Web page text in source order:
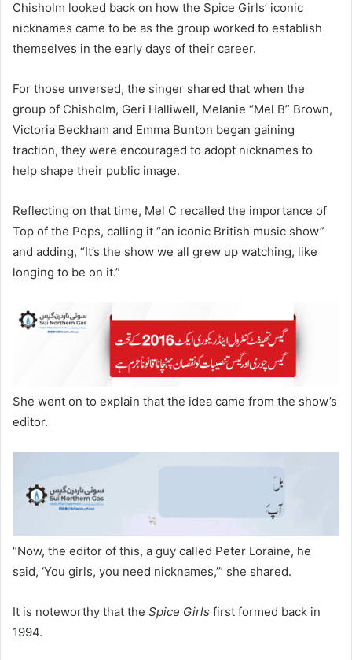
Chisholm looked back on how the Spice Girls’ iconic
nicknames came to be as the group worked to establish
themselves in the early days of their career.
For those unversed, the singer shared that when the
group of Chisholm, Geri Halliwell, Melanie “Mel B” Brown,
Victoria Beckham and Emma Bunton began gaining
traction, they were encouraged to adopt nicknames to
help shape their public image.
Reflecting on that time, Mel C recalled the importance of
Top of the Pops, calling it “an iconic British music show”
and adding, “It’s the show we all grew up watching, like
longing to be on it.”
She went on to explain that the idea came from the show’s
editor.
“Now, the editor of this, a guy called Peter Loraine, he
said, ‘You girls, you need nicknames,’” she shared.
It is noteworthy that the Spice Girls first formed back in
1994.